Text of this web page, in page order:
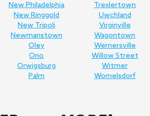
New Philadelphia
New Ringgold
New Tripoli
Newmanstown
Oley
Ono
Orwigsburg
Palm
Trexlertown
Uwchland
Virginville
Wagontown
Wernersville
Willow Street
Witmer
Womelsdorf